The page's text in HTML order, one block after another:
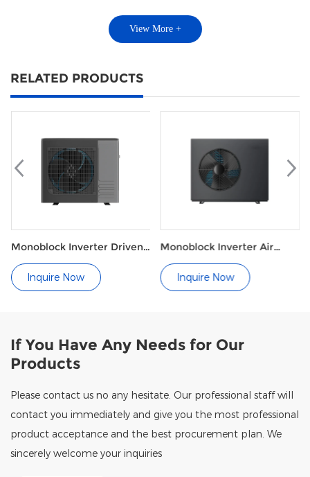
View More +
RELATED PRODUCTS
Monoblock Inverter Driven
CoolingInquire Now
Monoblock Inverter Air
Radiators
Inquire Now
If You Have Any Needs for Our
Products
Please contact us no any hesitate. Our professional staff will
contact you immediately and give you the most professional
product acceptance and the best procurement plan. We
sincerely welcome your inquiries